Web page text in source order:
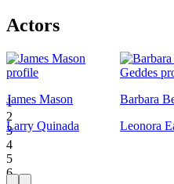
1
2
3
4
5
6
Actors
James Mason
Larry Quinada
Barbara
Leonora